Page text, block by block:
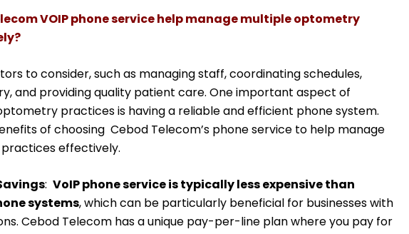
VOIP phone service help manage multiple optometry
to consider, such as managing staff, coordinating schedules,
and providing quality patient care. One important aspect of
practices is having a reliable and efficient phone system.
of choosing Cebod Telecom’s phone service to help manage
effectively.
: VoIP phone service is typically less expensive than
systems, which can be particularly beneficial for businesses with
Cebod Telecom has a unique pay-per-line plan where you pay for